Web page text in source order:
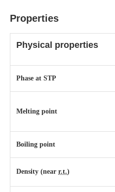
Properties
Physical properties
Phase at STP
Melting point
Boiling point
Density (near r.t.)